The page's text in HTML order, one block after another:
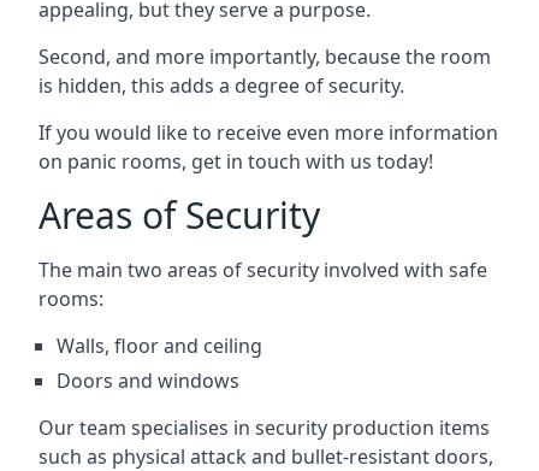
appealing, but they serve a purpose.
Second, and more importantly, because the room
is hidden, this adds a degree of security.
If you would like to receive even more information
on panic rooms, get in touch with us today!
Areas of Security
The main two areas of security involved with safe
rooms:
Walls, floor and ceiling
Doors and windows
Our team specialises in security production items
such as physical attack and bullet-resistant doors,